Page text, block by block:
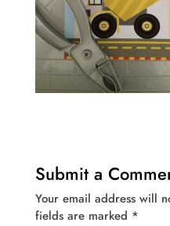
Submit a
Your email address will
fields are marked *